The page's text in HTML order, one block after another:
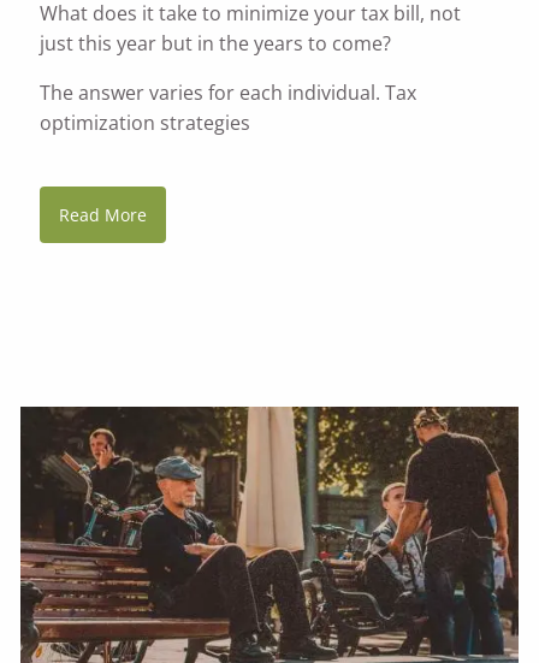
What does it take to minimize your tax bill, not
just this year but in the years to come?
The answer varies for each individual. Tax
optimization strategies
Read More